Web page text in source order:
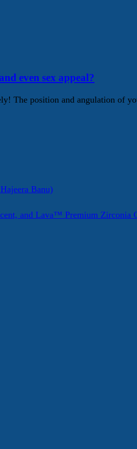
even sex appeal?
The position and angulation of
Banu)
and Lava™ Premium Zirconia